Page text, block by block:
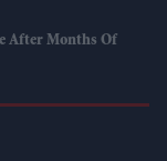
After Months Of